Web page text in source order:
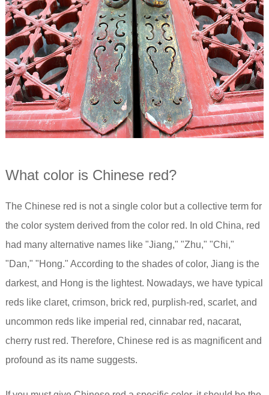
What color is Chinese red?
The Chinese red is not a single color but a collective term for
the color system derived from the color red. In old China, red
had many alternative names like "Jiang," "Zhu," "Chi,"
"Dan," "Hong." According to the shades of color, Jiang is the
darkest, and Hong is the lightest. Nowadays, we have typical
reds like claret, crimson, brick red, purplish-red, scarlet, and
uncommon reds like imperial red, cinnabar red, nacarat,
cherry rust red. Therefore, Chinese red is as magnificent and
profound as its name suggests.